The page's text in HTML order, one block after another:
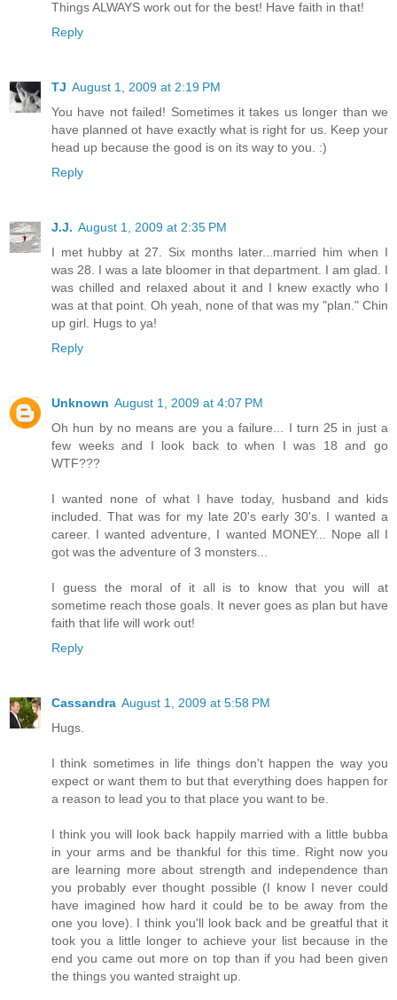
Things ALWAYS work out for the best! Have faith in that!
Reply
TJ August 1, 2009 at 2:19 PM
You have not failed! Sometimes it takes us longer than we
have planned ot have exactly what is right for us. Keep your
head up because the good is on its way to you. :)
Reply
J.J. August 1, 2009 at 2:35 PM
I met hubby at 27. Six months later...married him when I
was 28. I was a late bloomer in that department. I am glad. I
was chilled and relaxed about it and I knew exactly who I
was at that point. Oh yeah, none of that was my "plan." Chin
up girl. Hugs to ya!
Reply
Unknown August 1, 2009 at 4:07 PM
Oh hun by no means are you a failure... I turn 25 in just a
few weeks and I look back to when I was 18 and go
WTF???
I wanted none of what I have today, husband and kids
included. That was for my late 20's early 30's. I wanted a
career. I wanted adventure, I wanted MONEY... Nope all I
got was the adventure of 3 monsters...
I guess the moral of it all is to know that you will at
sometime reach those goals. It never goes as plan but have
faith that life will work out!
Reply
Cassandra August 1, 2009 at 5:58 PM
Hugs.
I think sometimes in life things don't happen the way you
expect or want them to but that everything does happen for
a reason to lead you to that place you want to be.
I think you will look back happily married with a little bubba
in your arms and be thankful for this time. Right now you
are learning more about strength and independence than
you probably ever thought possible (I know I never could
have imagined how hard it could be to be away from the
one you love). I think you'll look back and be greatful that it
took you a little longer to achieve your list because in the
end you came out more on top than if you had been given
the things you wanted straight up.